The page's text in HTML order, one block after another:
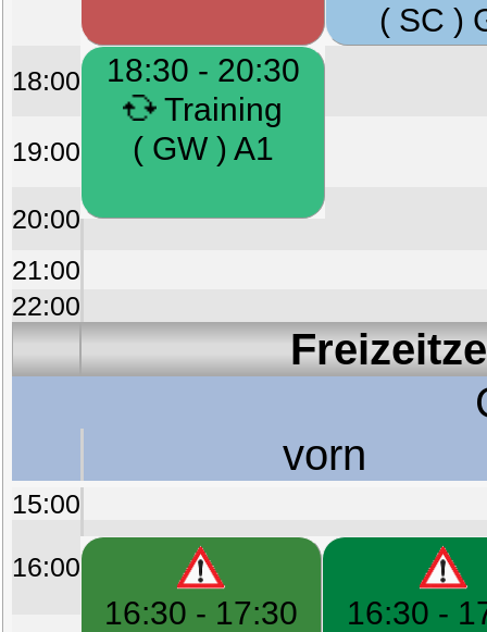
( SC )
18:00
18:30 - 20:30
Training
( GW ) A1
19:00
20:00
21:00
22:00
vorn
15:00
16:00
16:30 - 17:30
16:30 -